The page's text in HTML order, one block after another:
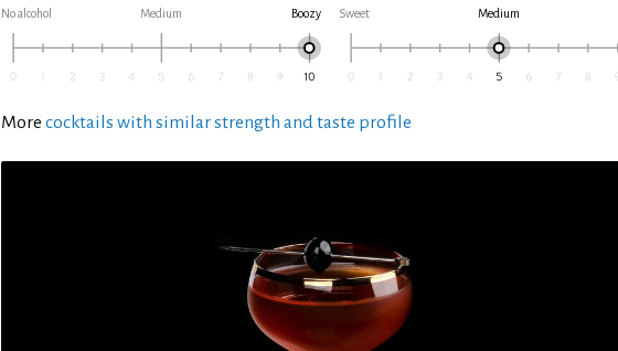
No alcohol Medium Boozy Sweet Medium
More cocktails with similar strength and taste profile